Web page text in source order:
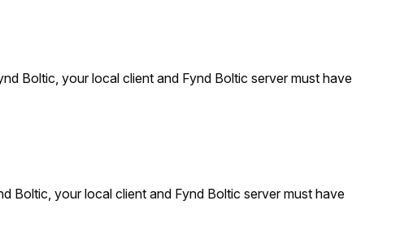
Boltic, your local client and Fynd Boltic server must have
Boltic, your local client and Fynd Boltic server must have